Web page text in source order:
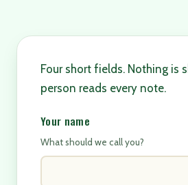
Four short fields. Nothing is
person reads every note.
Your name
What should we call you?